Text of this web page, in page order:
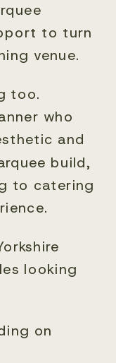
to turn
venue.
too.
who
and
build,
to catering
looking
on